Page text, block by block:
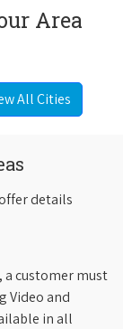
Area
All Cities
details
a customer must
Video and
in all